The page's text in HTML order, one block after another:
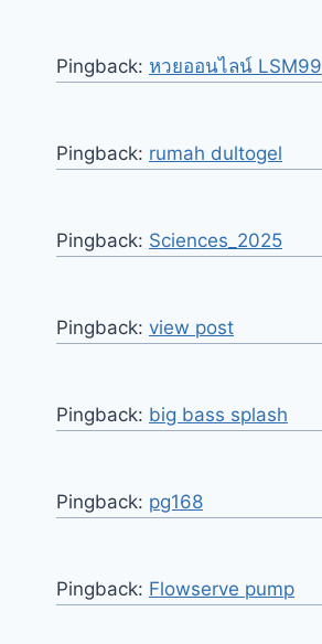
Pingback: หวยออนไลน์ LSM99
Pingback: rumah dultogel
Pingback: Sciences_2025
Pingback: view post
Pingback: big bass splash
Pingback: pg168
Pingback: Flowserve pump